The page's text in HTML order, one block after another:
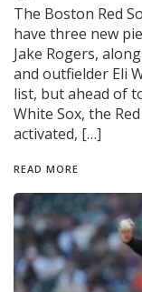
The Boston Red
have three new
Jake Rogers,
and outfielder Eli
list, but ahead of
White Sox, the
activated, […]
READ MORE